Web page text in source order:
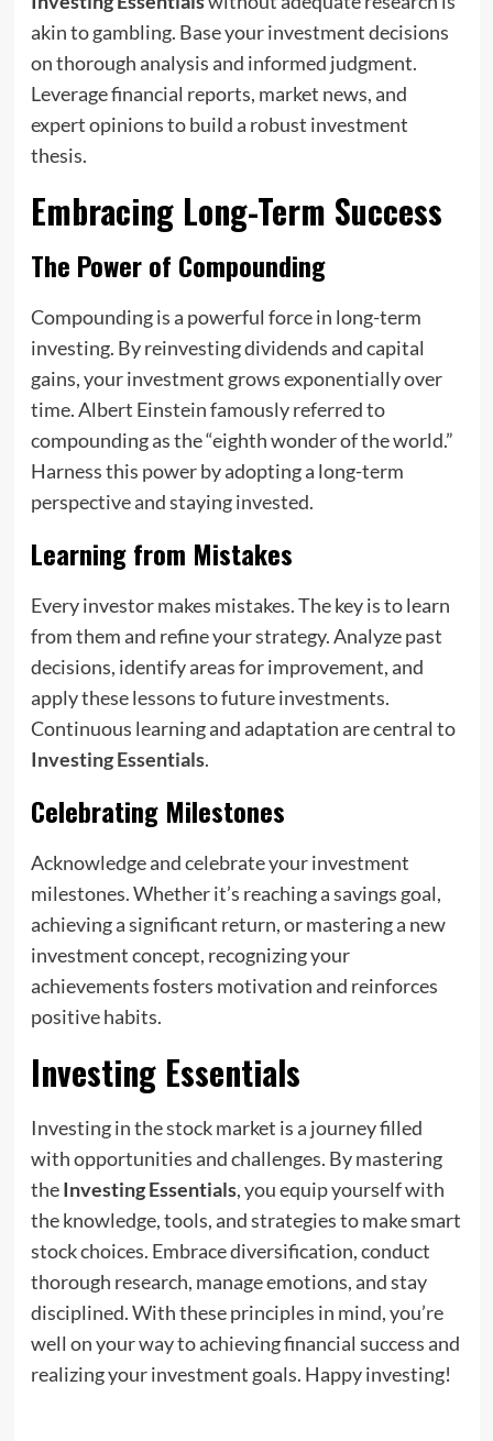
akin to gambling. Base your investment decisions
on thorough analysis and informed judgment.
Leverage financial reports, market news, and
expert opinions to build a robust investment
thesis.
Embracing Long-Term Success
The Power of Compounding
Compounding is a powerful force in long-term
investing. By reinvesting dividends and capital
gains, your investment grows exponentially over
time. Albert Einstein famously referred to
compounding as the “eighth wonder of the world.”
Harness this power by adopting a long-term
perspective and staying invested.
Learning from Mistakes
Every investor makes mistakes. The key is to learn
from them and refine your strategy. Analyze past
decisions, identify areas for improvement, and
apply these lessons to future investments.
Continuous learning and adaptation are central to
Investing Essentials.
Celebrating Milestones
Acknowledge and celebrate your investment
milestones. Whether it’s reaching a savings goal,
achieving a significant return, or mastering a new
investment concept, recognizing your
achievements fosters motivation and reinforces
positive habits.
Investing Essentials
Investing in the stock market is a journey filled
with opportunities and challenges. By mastering
theInvesting Essentials, you equip yourself with
the knowledge, tools, and strategies to make smart
stock choices. Embrace diversification, conduct
thorough research, manage emotions, and stay
disciplined. With these principles in mind, you’re
well on your way to achieving financial success and
realizing your investment goals. Happy investing!